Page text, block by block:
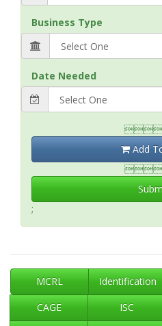
Business Type
Date Needed
Add
;
MCRL Identification
CAGE
ISC